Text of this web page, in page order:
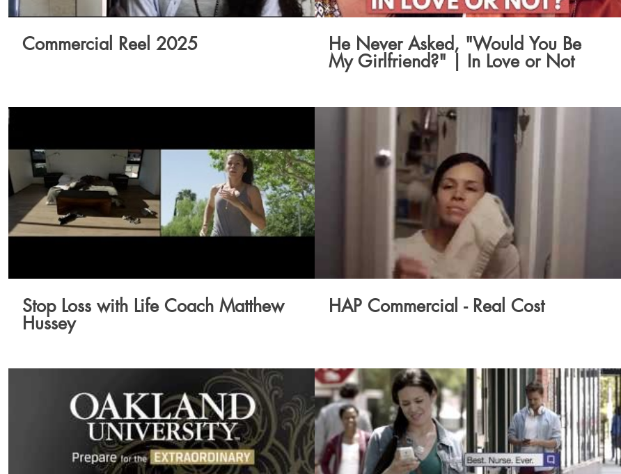
Commercial Reel 2025 He Never Asked, "Would You Be
My Girlfriend?" | In Love or Not
Stop Loss with Life Coach Matthew
Hussey
HAP Commercial - Real Cost